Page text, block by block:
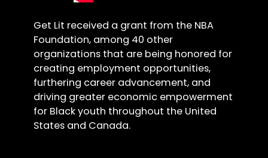
Get Lit received a grant from the NBA
Foundation, among 40 other
organizations that are being honored for
creating employment opportunities,
furthering career advancement, and
driving greater economic empowerment
for Black youth throughout the United
States and Canada.